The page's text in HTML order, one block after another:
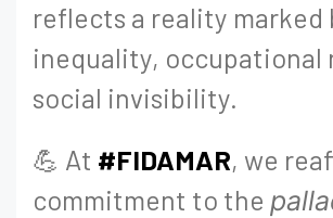
reflects a reality marked
inequality, occupational
social invisibility.
💪 At #FIDAMAR, we
commitment to the